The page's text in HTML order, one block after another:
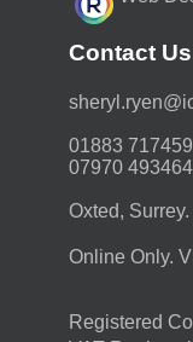
Contact Us
01883 717459
07970 493464
Oxted, Surrey.
Online Only.
Registered